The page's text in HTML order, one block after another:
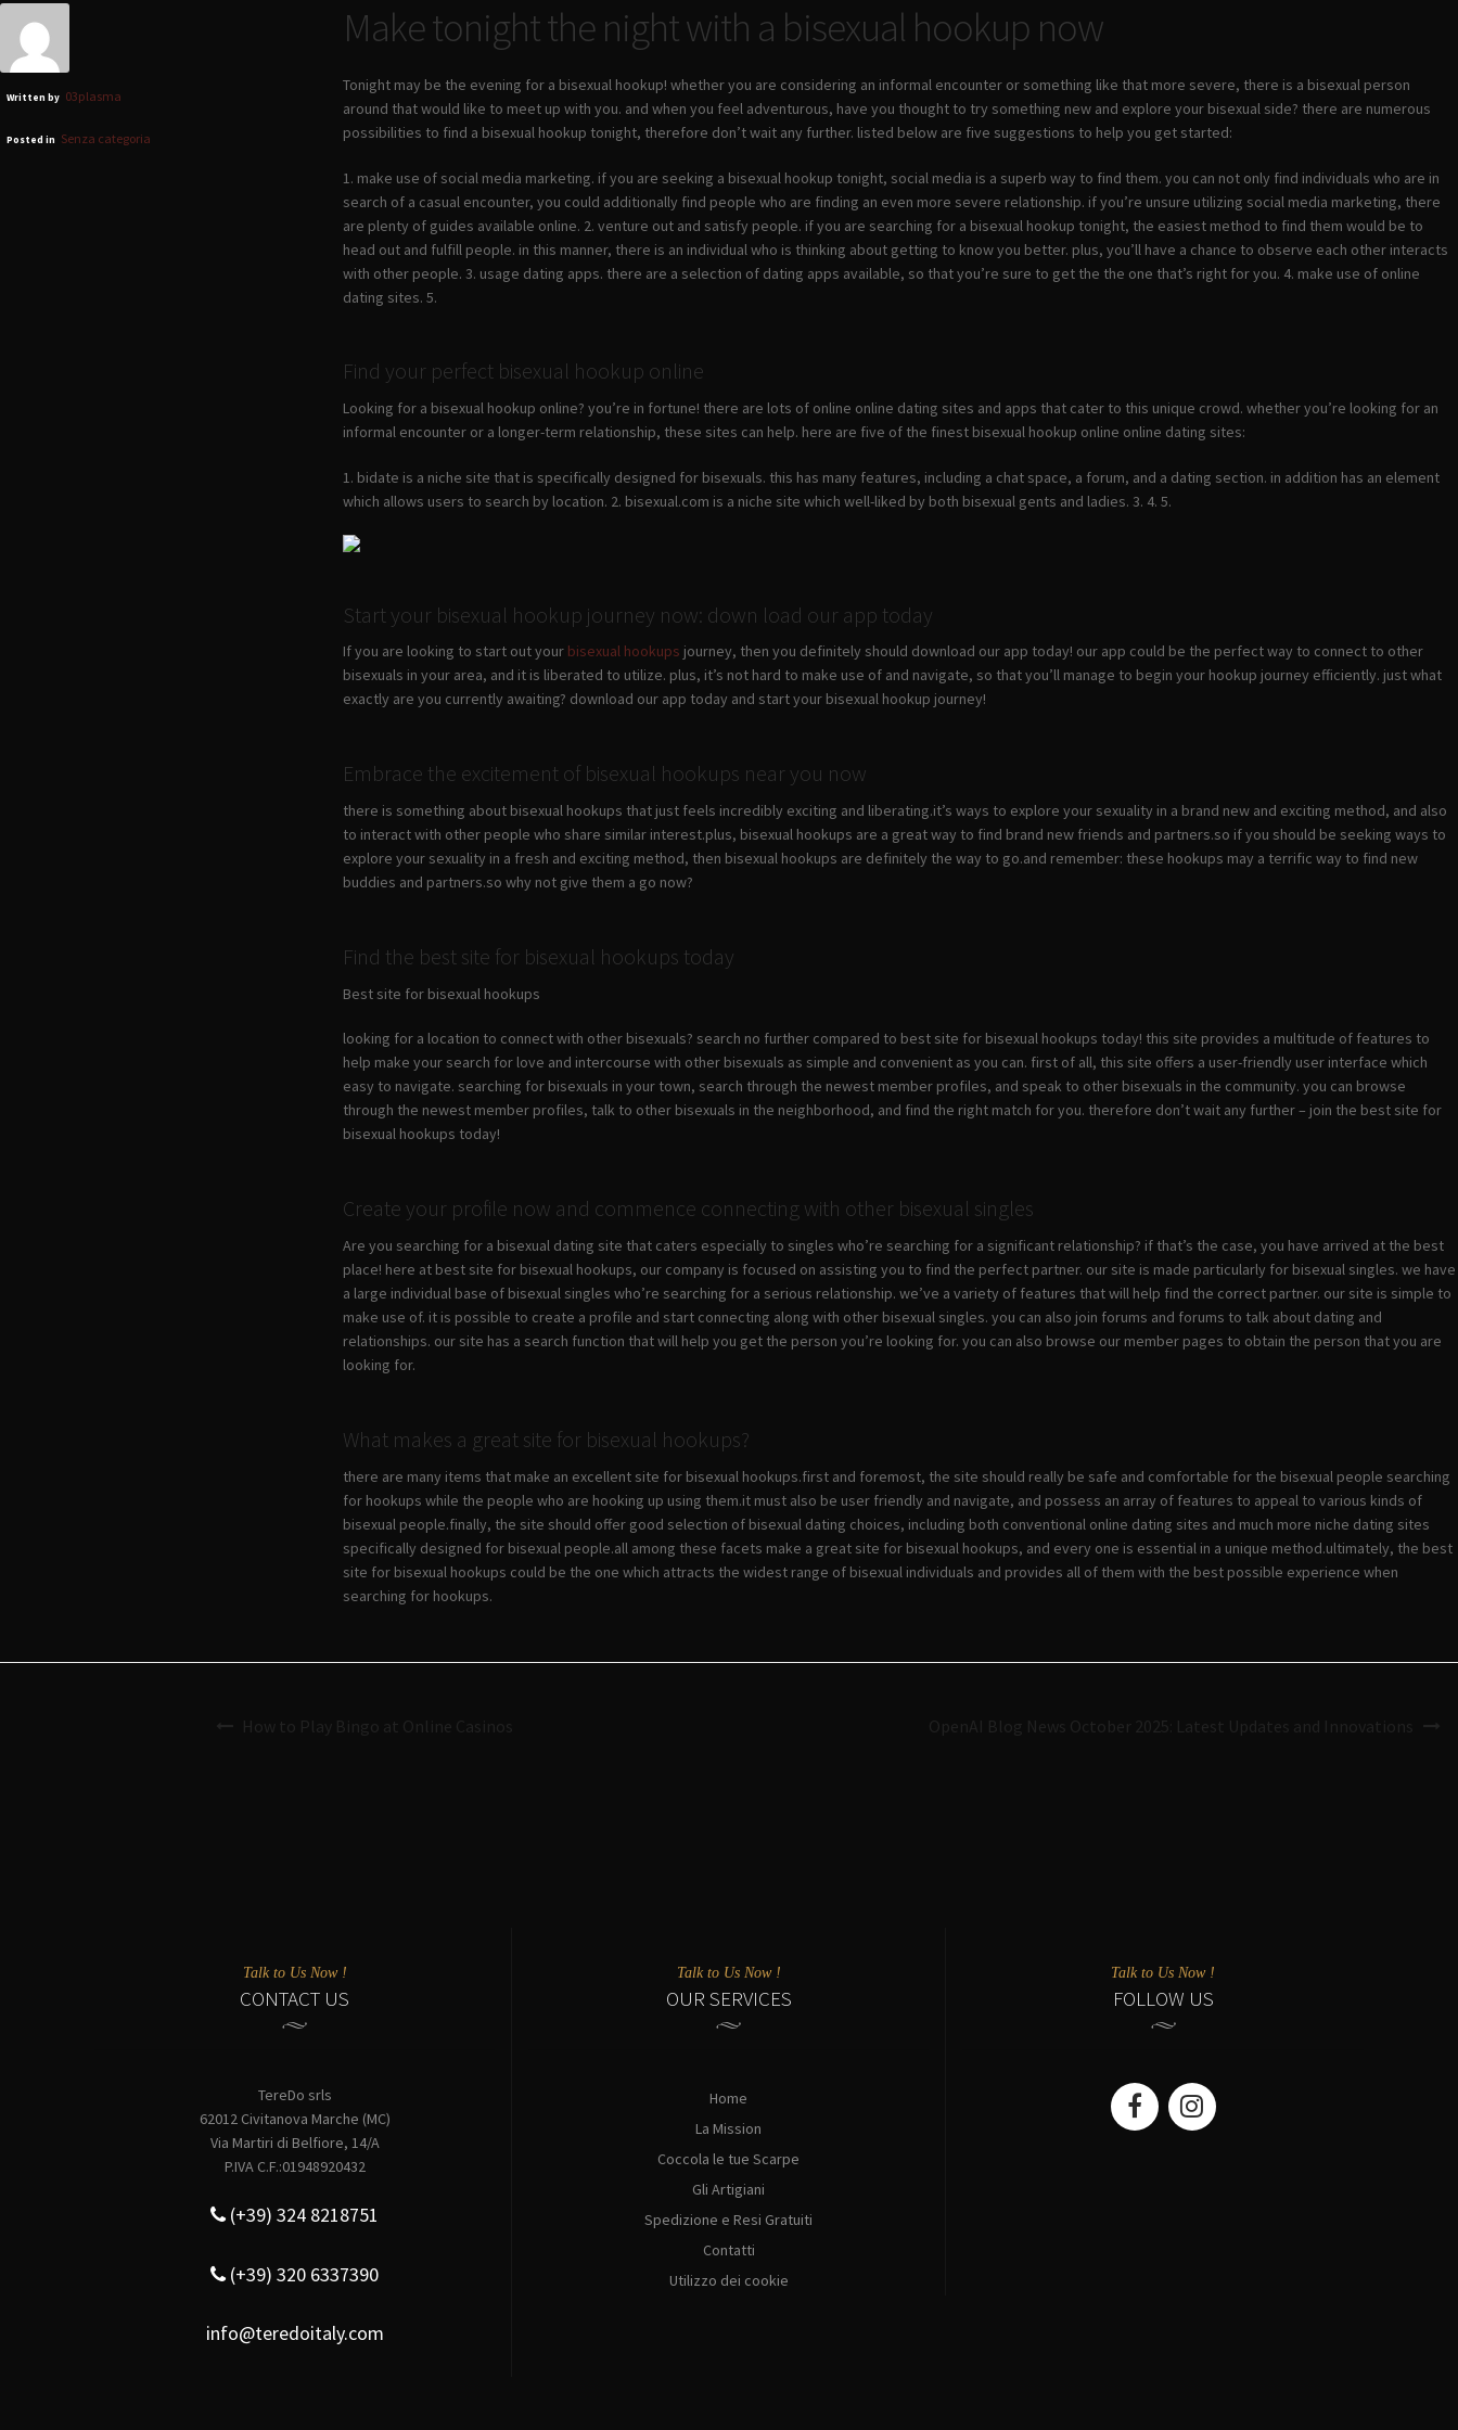
Written by 03plasma
Posted in Senza categoria
Make tonight the night with a bisexual hookup now
Tonight may be the evening for a bisexual hookup! whether you are considering an informal encounter or something like that more severe, there is a bisexual person
around that would like to meet up with you. and when you feel adventurous, have you thought to try something new and explore your bisexual side? there are numerous
possibilities to find a bisexual hookup tonight, therefore don’t wait any further. listed below are five suggestions to help you get started:
1. make use of social media marketing. if you are seeking a bisexual hookup tonight, social media is a superb way to find them. you can not only find individuals who are in
search of a casual encounter, you could additionally find people who are finding an even more severe relationship. if you’re unsure utilizing social media marketing, there
are plenty of guides available online. 2. venture out and satisfy people. if you are searching for a bisexual hookup tonight, the easiest method to find them would be to
head out and fulfill people. in this manner, there is an individual who is thinking about getting to know you better. plus, you’ll have a chance to observe each other interacts
with other people. 3. usage dating apps. there are a selection of dating apps available, so that you’re sure to get the the one that’s right for you. 4. make use of online
dating sites. 5.
Find your perfect bisexual hookup online
Looking for a bisexual hookup online? you’re in fortune! there are lots of online online dating sites and apps that cater to this unique crowd. whether you’re looking for an
informal encounter or a longer-term relationship, these sites can help. here are five of the finest bisexual hookup online online dating sites:
1. bidate is a niche site that is specifically designed for bisexuals. this has many features, including a chat space, a forum, and a dating section. in addition has an element
which allows users to search by location. 2. bisexual.com is a niche site which well-liked by both bisexual gents and ladies. 3. 4. 5.
Start your bisexual hookup journey now: down load our app today
If you are looking to start out your bisexual hookups journey, then you definitely should download our app today! our app could be the perfect way to connect to other
bisexuals in your area, and it is liberated to utilize. plus, it’s not hard to make use of and navigate, so that you’ll manage to begin your hookup journey efficiently. just what
exactly are you currently awaiting? download our app today and start your bisexual hookup journey!
Embrace the excitement of bisexual hookups near you now
there is something about bisexual hookups that just feels incredibly exciting and liberating.it’s ways to explore your sexuality in a brand new and exciting method, and also
to interact with other people who share similar interest.plus, bisexual hookups are a great way to find brand new friends and partners.so if you should be seeking ways to
explore your sexuality in a fresh and exciting method, then bisexual hookups are definitely the way to go.and remember: these hookups may a terrific way to find new
buddies and partners.so why not give them a go now?
Find the best site for bisexual hookups today
Best site for bisexual hookups
looking for a location to connect with other bisexuals? search no further compared to best site for bisexual hookups today! this site provides a multitude of features to
help make your search for love and intercourse with other bisexuals as simple and convenient as you can. first of all, this site offers a user-friendly user interface which
easy to navigate. searching for bisexuals in your town, search through the newest member profiles, and speak to other bisexuals in the community. you can browse
through the newest member profiles, talk to other bisexuals in the neighborhood, and find the right match for you. therefore don’t wait any further – join the best site for
bisexual hookups today!
Create your profile now and commence connecting with other bisexual singles
Are you searching for a bisexual dating site that caters especially to singles who’re searching for a significant relationship? if that’s the case, you have arrived at the best
place! here at best site for bisexual hookups, our company is focused on assisting you to find the perfect partner. our site is made particularly for bisexual singles. we have
a large individual base of bisexual singles who’re searching for a serious relationship. we’ve a variety of features that will help find the correct partner. our site is simple to
make use of. it is possible to create a profile and start connecting along with other bisexual singles. you can also join forums and forums to talk about dating and
relationships. our site has a search function that will help you get the person you’re looking for. you can also browse our member pages to obtain the person that you are
looking for.
What makes a great site for bisexual hookups?
there are many items that make an excellent site for bisexual hookups.first and foremost, the site should really be safe and comfortable for the bisexual people searching
for hookups while the people who are hooking up using them.it must also be user friendly and navigate, and possess an array of features to appeal to various kinds of
bisexual people.finally, the site should offer good selection of bisexual dating choices, including both conventional online dating sites and much more niche dating sites
specifically designed for bisexual people.all among these facets make a great site for bisexual hookups, and every one is essential in a unique method.ultimately, the best
site for bisexual hookups could be the one which attracts the widest range of bisexual individuals and provides all of them with the best possible experience when
searching for hookups.
How to Play Bingo at Online Casinos OpenAI Blog News October 2025: Latest Updates and Innovations
Talk to Us Now !
CONTACT US
TereDo srls
62012 Civitanova Marche (MC)
Via Martiri di Belfiore, 14/A
P.IVA C.F.:01948920432
(+39) 324 8218751
(+39) 320 6337390
info@teredoitaly.com
Talk to Us Now !
OUR SERVICES
Home
La Mission
Coccola le tue Scarpe
Gli Artigiani
Spedizione e Resi Gratuiti
Contatti
Utilizzo dei cookie
Talk to Us Now !
FOLLOW US